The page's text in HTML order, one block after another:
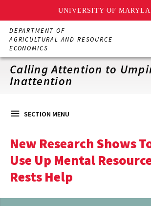
UNIVERSITY OF
Skip
main
content
DEPARTMENT OF
AGRICULTURAL AND RESOURCE
ECONOMICS
Calling Attention to
Inattention
SECTION MENU
New Research Shows
Use Up Mental
Rests Help